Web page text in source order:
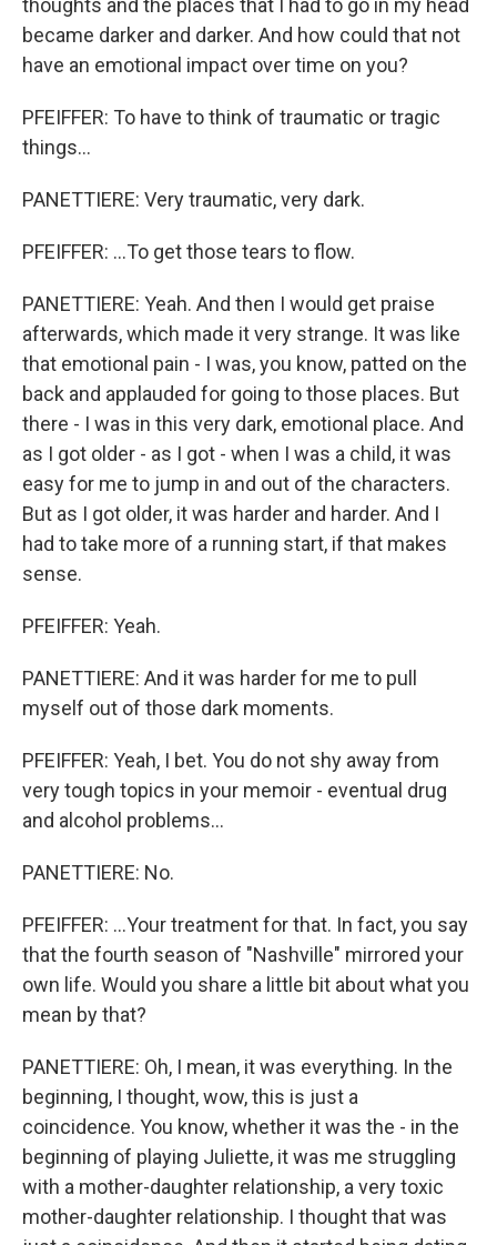
thoughts and the places that I had to go in my head
became darker and darker. And how could that not
have an emotional impact over time on you?
PFEIFFER: To have to think of traumatic or tragic
things...
PANETTIERE: Very traumatic, very dark.
PFEIFFER: ...To get those tears to flow.
PANETTIERE: Yeah. And then I would get praise
afterwards, which made it very strange. It was like
that emotional pain - I was, you know, patted on the
back and applauded for going to those places. But
there - I was in this very dark, emotional place. And
as I got older - as I got - when I was a child, it was
easy for me to jump in and out of the characters.
But as I got older, it was harder and harder. And I
had to take more of a running start, if that makes
sense.
PFEIFFER: Yeah.
PANETTIERE: And it was harder for me to pull
myself out of those dark moments.
PFEIFFER: Yeah, I bet. You do not shy away from
very tough topics in your memoir - eventual drug
and alcohol problems...
PANETTIERE: No.
PFEIFFER: ...Your treatment for that. In fact, you say
that the fourth season of "Nashville" mirrored your
own life. Would you share a little bit about what you
mean by that?
PANETTIERE: Oh, I mean, it was everything. In the
beginning, I thought, wow, this is just a
coincidence. You know, whether it was the - in the
beginning of playing Juliette, it was me struggling
with a mother-daughter relationship, a very toxic
mother-daughter relationship. I thought that was